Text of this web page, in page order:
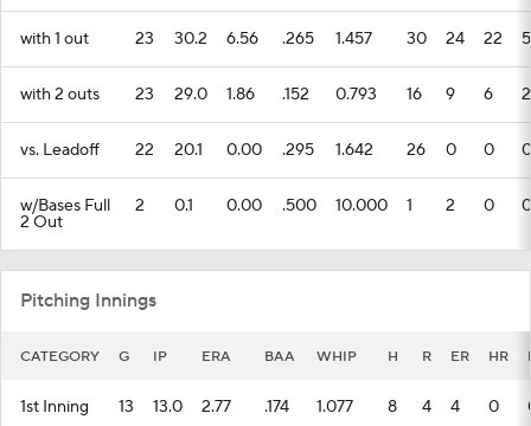
with 1 out 23 30.2 6.56 .265 1.457 30 24 22 5
with 2 outs 23 29.0 1.86 .152 0.793 16 9 6 2
vs. Leadoff 22 20.1 0.00 .295 1.642 26 0 0 0
w/Bases Full
2 Out
2 0.1 0.00 .500 10.000 1 2 0 0
Pitching Innings
CATEGORY G IP ERA BAA WHIP H R ER HR
1st Inning 13 13.0 2.77 .174 1.077 8 4 4 0